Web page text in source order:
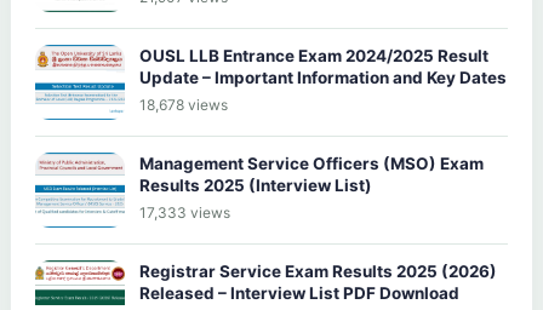
OUSL LLB Entrance Exam 2024/2025 Result
Update – Important Information and Key Dates
18,678 views
Management Service Officers (MSO) Exam
Results 2025 (Interview List)
17,333 views
Registrar Service Exam Results 2025 (2026)
Released – Interview List PDF Download